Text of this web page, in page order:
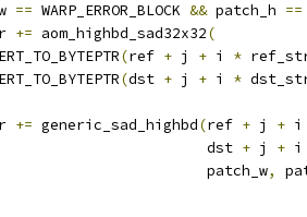
== WARP_ERROR_BLOCK && patch_h ==
+= aom_highbd_sad32x32(
(ref + j + i *
(dst + j + i *
+= generic_sad_highbd(ref + j + i
dst
+ j + i
patch_w
,